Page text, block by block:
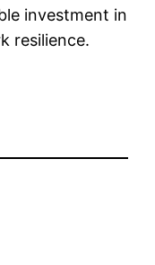
investment in
resilience.